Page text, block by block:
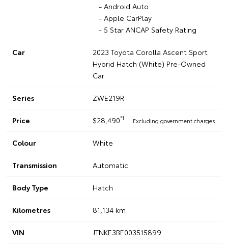
- Android Auto
- Apple CarPlay
- 5 Star ANCAP Safety Rating
Car
2023 Toyota Corolla Ascent Sport
Hybrid Hatch (White) Pre-Owned
Car
Series ZWE219R
Price $28,490*1 Excluding government charges
Colour White
Transmission Automatic
Body Type Hatch
Kilometres 81,134 km
VIN JTNKE3BE003515899